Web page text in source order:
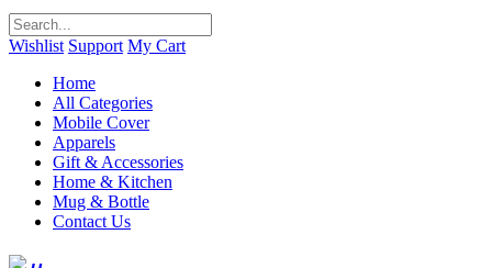
Wishlist Support My Cart
Home
All Categories
Mobile Cover
Apparels
Gift & Accessories
Home & Kitchen
Mug & Bottle
Contact Us